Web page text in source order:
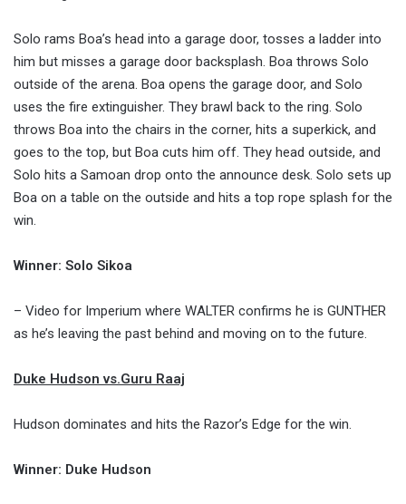
Solo rams Boa’s head into a garage door, tosses a ladder into
him but misses a garage door backsplash. Boa throws Solo
outside of the arena. Boa opens the garage door, and Solo
uses the fire extinguisher. They brawl back to the ring. Solo
throws Boa into the chairs in the corner, hits a superkick, and
goes to the top, but Boa cuts him off. They head outside, and
Solo hits a Samoan drop onto the announce desk. Solo sets up
Boa on a table on the outside and hits a top rope splash for the
win.
Winner: Solo Sikoa
– Video for Imperium where WALTER confirms he is GUNTHER
as he’s leaving the past behind and moving on to the future.
Duke Hudson vs.Guru Raaj
Hudson dominates and hits the Razor’s Edge for the win.
Winner: Duke Hudson